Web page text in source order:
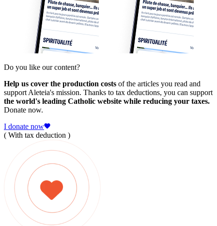
Do you like our content?
Help us cover the production costs of the articles you read and
support Aleteia's mission. Thanks to tax deductions, you can support
the world's leading Catholic website while reducing your taxes.
Donate now.
I donate now
( With tax deduction )